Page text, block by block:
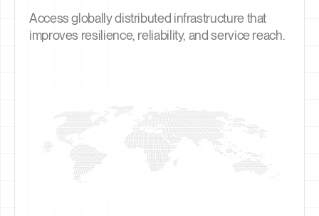
Access globally distributed infrastructure that
improves resilience, reliability, and service reach.